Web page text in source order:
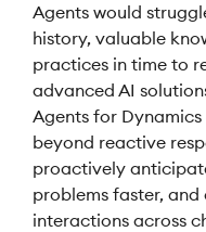
Agents would
history, valuable
practices in time to
advanced AI
Agents for
beyond reactive
proactively
problems faster, and
interactions across